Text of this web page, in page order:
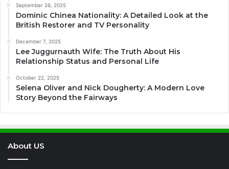
September 26, 2025
Dominic Chinea Nationality: A Detailed Look at the
British Restorer and TV Personality
December 7, 2025
Lee Juggurnauth Wife: The Truth About His
Relationship Status and Personal Life
October 22, 2025
Selena Oliver and Nick Dougherty: A Modern Love
Story Beyond the Fairways
About US